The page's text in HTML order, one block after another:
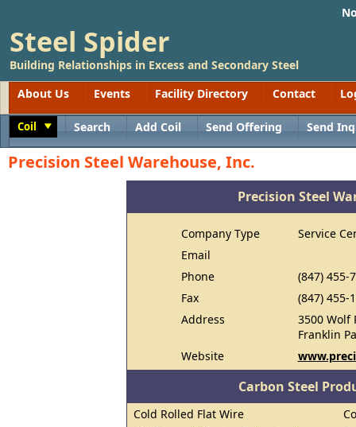
Steel Spider
Building Relationships in Excess and Secondary Steel
About Us
Events Facility Directory Contact
Coil Search Add Coil Send Offering Send
Precision Steel Warehouse, Inc.
Precision Steel
Company Type
Service
Email
Phone
(847) 455-
Fax
(847) 455-
Address
3500 Wolf
Franklin
Website
Carbon Steel
Cold Rolled Flat Wire